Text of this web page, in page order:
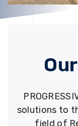
solutions to
field of